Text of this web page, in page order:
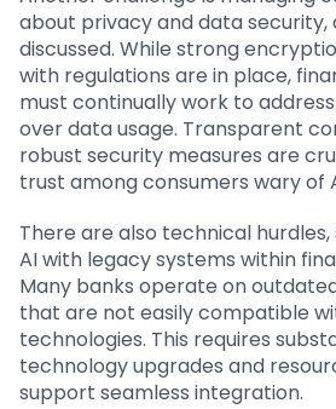
about privacy and data security,
discussed. While strong
with regulations are in place,
must continually work to
over data usage. Transparent
robust security measures are
trust among consumers wary of
There are also technical
AI with legacy systems within
Many banks operate on
that are not easily compatible
technologies. This requires
technology upgrades and
support seamless integration.